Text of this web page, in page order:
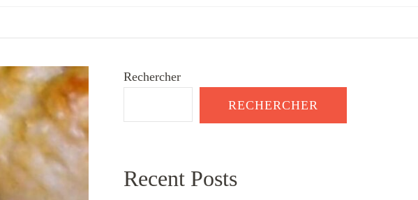
Rechercher
RECHERCHER
Recent Posts